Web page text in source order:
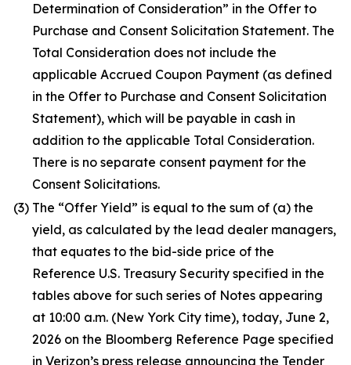
Determination of Consideration” in the Offer to
Purchase and Consent Solicitation Statement. The
Total Consideration does not include the
applicable Accrued Coupon Payment (as defined
in the Offer to Purchase and Consent Solicitation
Statement), which will be payable in cash in
addition to the applicable Total Consideration.
There is no separate consent payment for the
Consent Solicitations.
(3) The “Offer Yield” is equal to the sum of (a) the
yield, as calculated by the lead dealer managers,
that equates to the bid-side price of the
Reference U.S. Treasury Security specified in the
tables above for such series of Notes appearing
at 10:00 a.m. (New York City time), today, June 2,
2026 on the Bloomberg Reference Page specified
in Verizon’s press release announcing the Tender